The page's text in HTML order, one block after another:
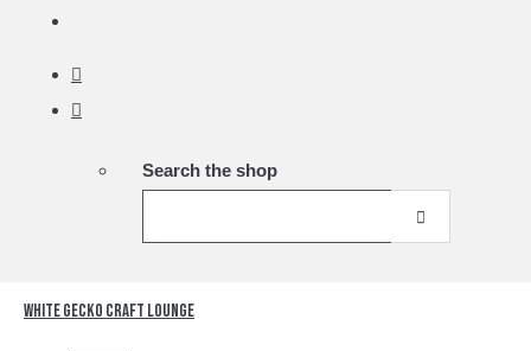
Search the shop
White Gecko Craft Lounge